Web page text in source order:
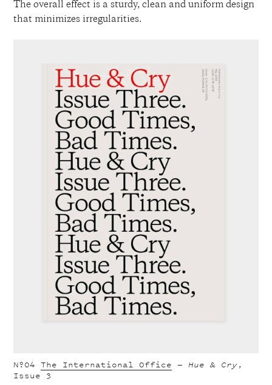
The overall effect is a sturdy, clean and uniform design
that minimizes irregularities.
Nº04 The International Office —Hue & Cry,
Issue 3